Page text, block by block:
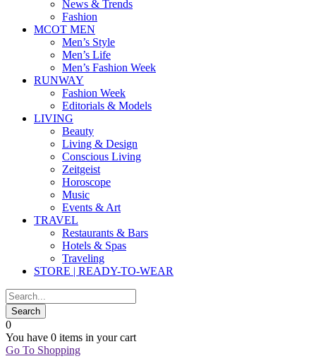
News & Trends
Fashion
MCOT MEN
Men’s Style
Men’s Life
Men’s Fashion Week
RUNWAY
Fashion Week
Editorials & Models
LIVING
Beauty
Living & Design
Conscious Living
Zeitgeist
Horoscope
Music
Events & Art
TRAVEL
Restaurants & Bars
Hotels & Spas
Traveling
STORE | READY-TO-WEAR
0
You have 0 items in your cart
Go To Shopping